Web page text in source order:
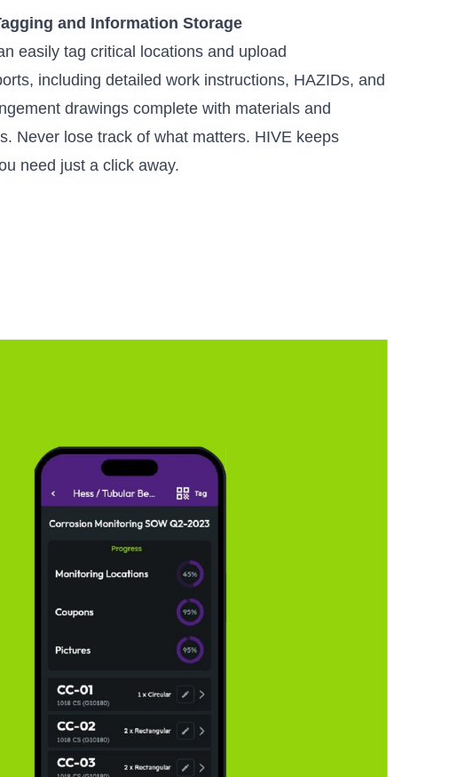
and Information Storage
easily tag critical locations and upload
including detailed work instructions, HAZIDs, and
drawings complete with materials and
Never lose track of what matters. HIVE keeps
need just a click away.